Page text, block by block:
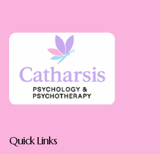
Quick Links